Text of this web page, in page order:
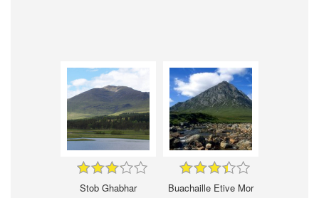
Stob Ghabhar Buachaille Etive Mor